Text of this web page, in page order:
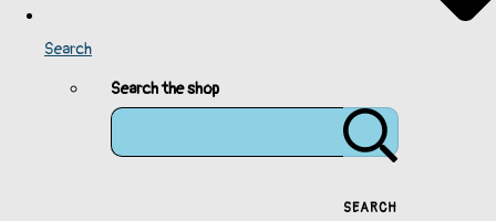
Search
Search the shop
SEARCH